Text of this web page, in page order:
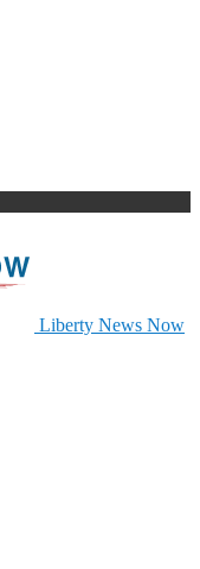
Liberty News Now